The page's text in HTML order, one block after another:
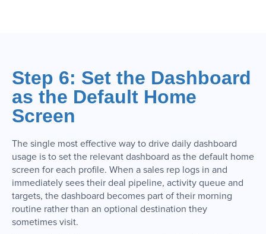
Step 6: Set the Dashboard
as the Default Home
Screen
The single most effective way to drive daily dashboard
usage is to set the relevant dashboard as the default home
screen for each profile. When a sales rep logs in and
immediately sees their deal pipeline, activity queue and
targets, the dashboard becomes part of their morning
routine rather than an optional destination they
sometimes visit.